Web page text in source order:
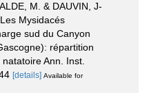
M. & DAUVIN, J-
Mysidacés
sud du Canyon
répartition
Ann. Inst.
[details] Available for